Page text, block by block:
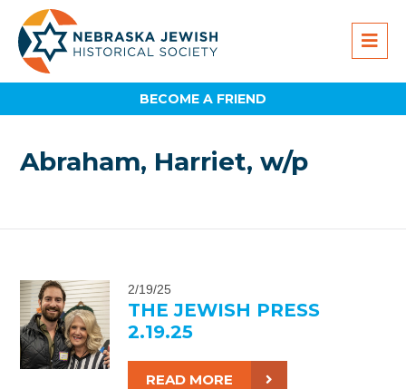
BECOME A FRIEND
Abraham, Harriet, w/p
2/19/25
THE JEWISH PRESS
2.19.25
READ MORE